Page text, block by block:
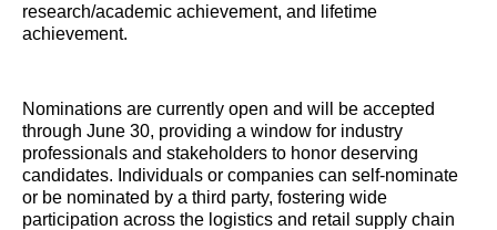
research/academic achievement, and lifetime
achievement.
Nominations are currently open and will be accepted
through June 30, providing a window for industry
professionals and stakeholders to honor deserving
candidates. Individuals or companies can self-nominate
or be nominated by a third party, fostering wide
participation across the logistics and retail supply chain